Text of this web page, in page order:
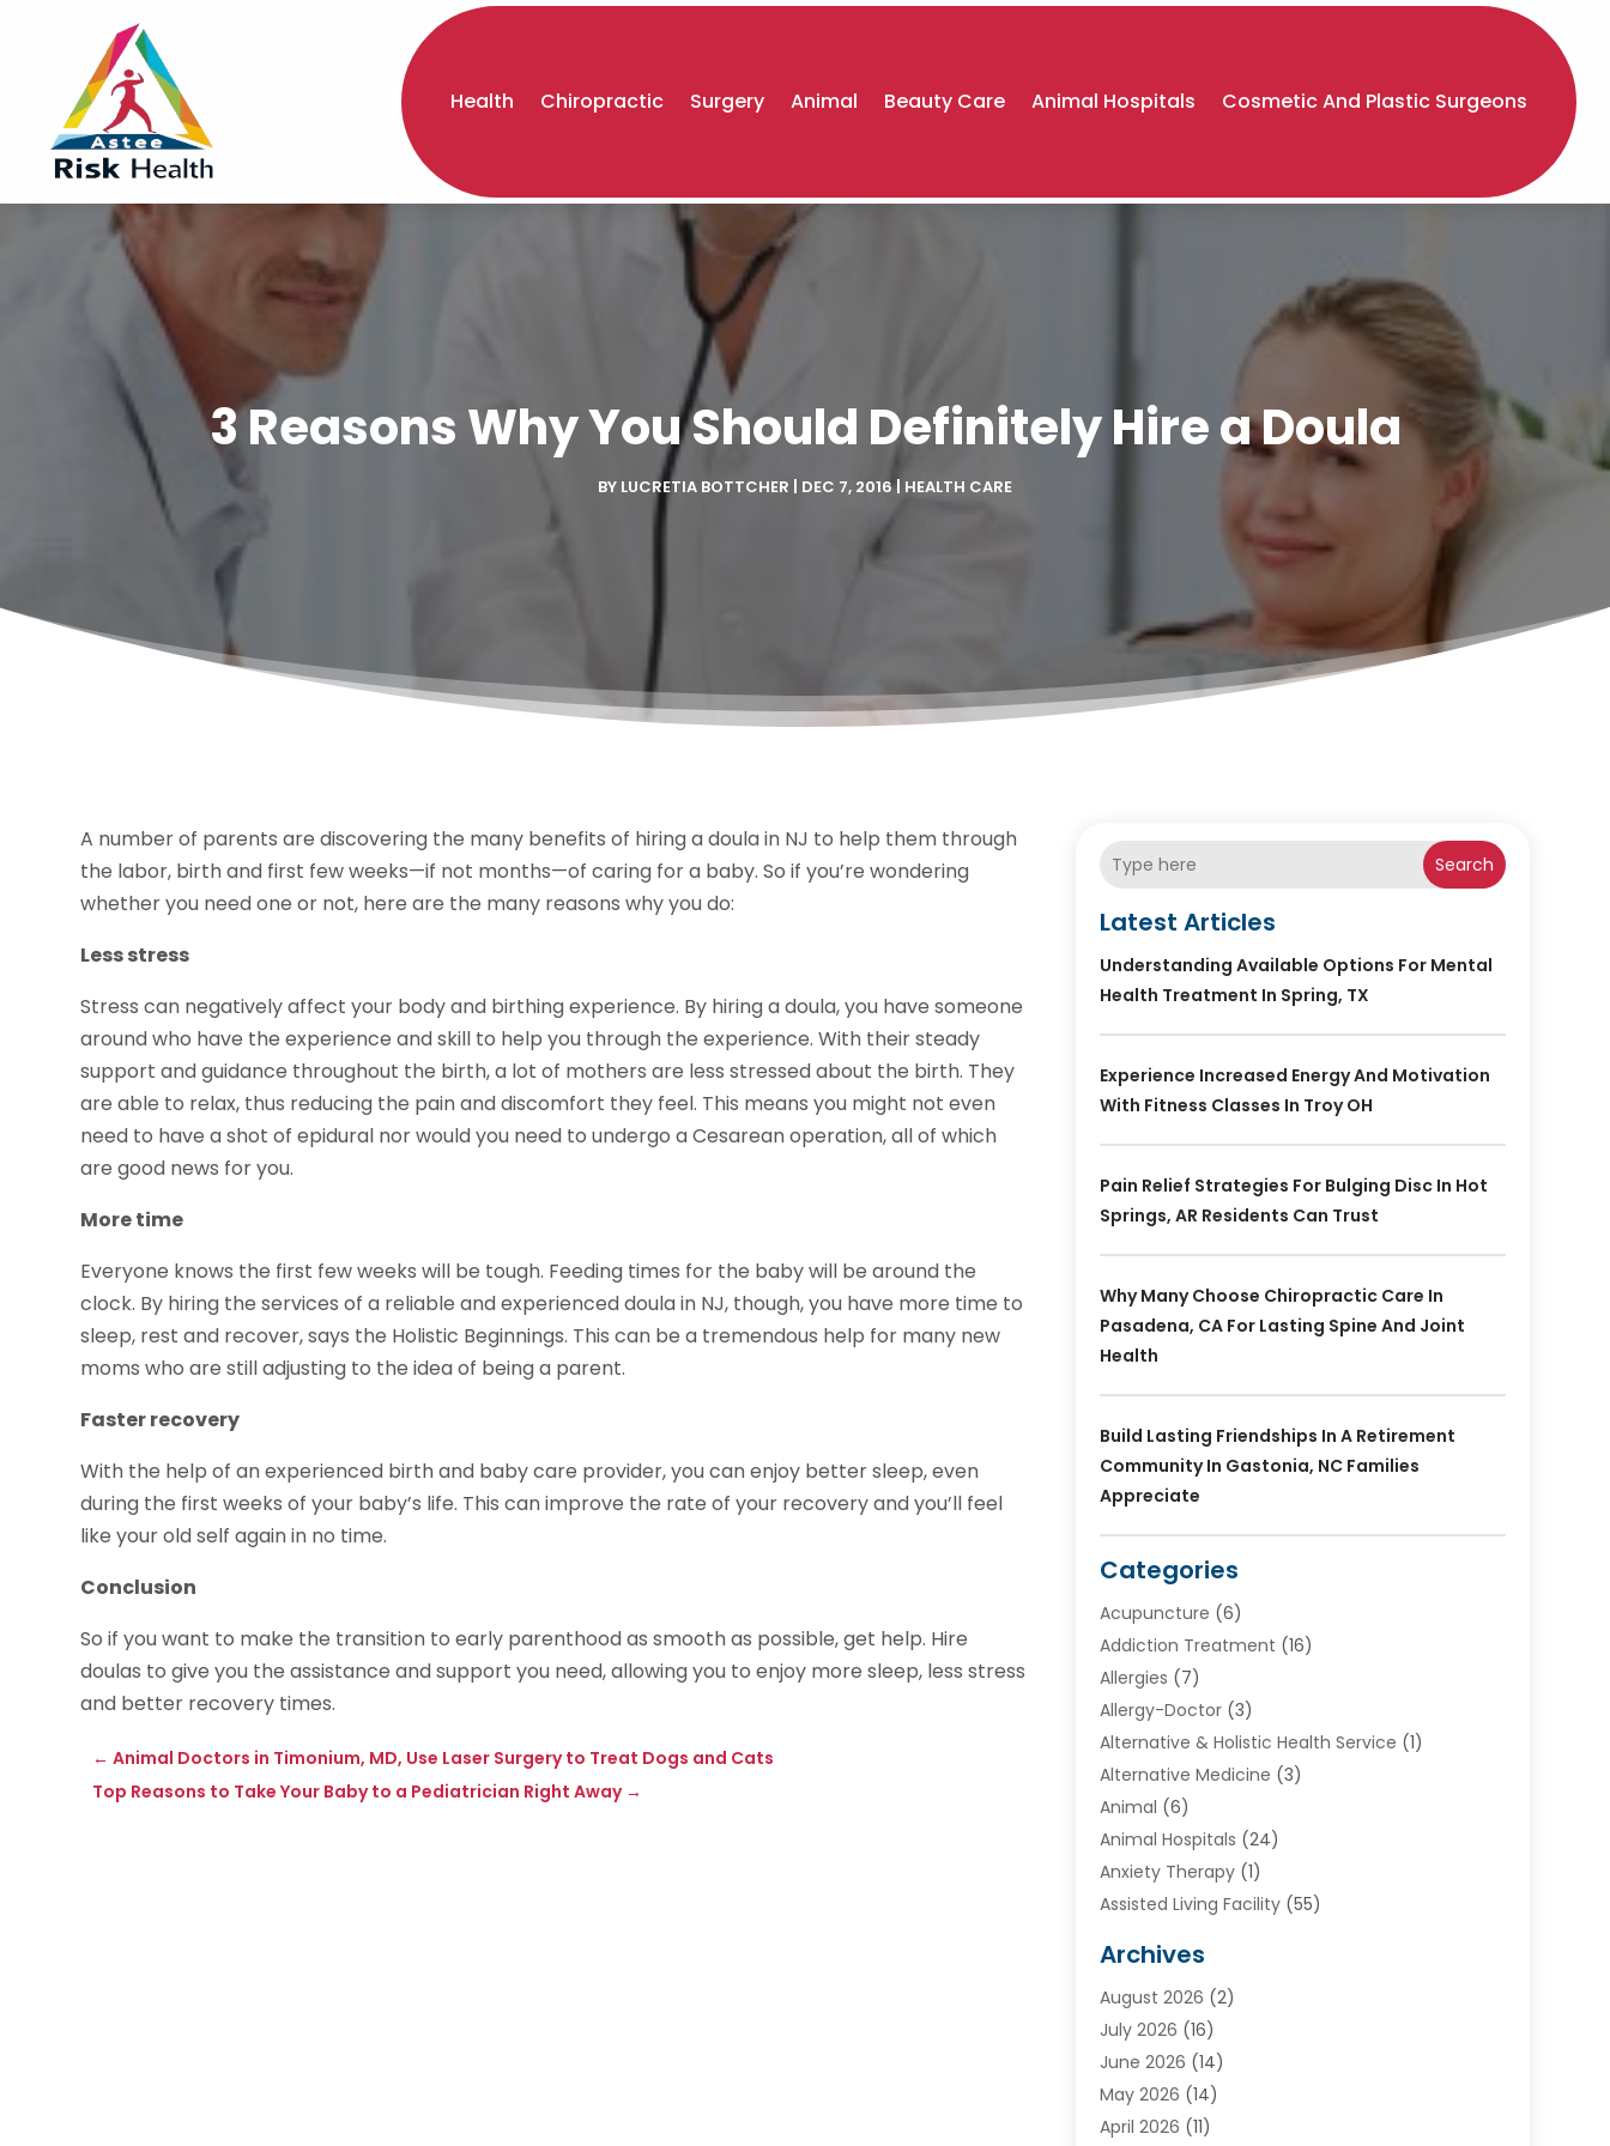
Health Chiropractic Surgery Animal Beauty Care Animal Hospitals Cosmetic And Plastic Surgeons
3 Reasons Why You Should Definitely Hire a Doula
BY LUCRETIA BOTTCHER DEC 7, 2016| HEALTH CARE
A number of parents are discovering the many benefits of hiring a doula in NJ to help them through
the labor, birth and first few weeks—if not months—of caring for a baby. So if you’re wondering
whether you need one or not, here are the many reasons why you do:
Less stress
Stress can negatively affect your body and birthing experience. By hiring a doula, you have someone
around who have the experience and skill to help you through the experience. With their steady
support and guidance throughout the birth, a lot of mothers are less stressed about the birth. They
are able to relax, thus reducing the pain and discomfort they feel. This means you might not even
need to have a shot of epidural nor would you need to undergo a Cesarean operation, all of which
are good news for you.
More time
Everyone knows the first few weeks will be tough. Feeding times for the baby will be around the
clock. By hiring the services of a reliable and experienced doula in NJ, though, you have more time to
sleep, rest and recover, says the Holistic Beginnings. This can be a tremendous help for many new
moms who are still adjusting to the idea of being a parent.
Faster recovery
With the help of an experienced birth and baby care provider, you can enjoy better sleep, even
during the first weeks of your baby’s life. This can improve the rate of your recovery and you’ll feel
like your old self again in no time.
Conclusion
So if you want to make the transition to early parenthood as smooth as possible, get help. Hire
doulas to give you the assistance and support you need, allowing you to enjoy more sleep, less stress
and better recovery times.
←Animal Doctors in Timonium, MD, Use Laser Surgery to Treat Dogs and Cats
Top Reasons to Take Your Baby to a Pediatrician Right Away→
Search
Latest Articles
Understanding Available Options For Mental
Health Treatment In Spring, TX
Experience Increased Energy And Motivation
With Fitness Classes In Troy OH
Pain Relief Strategies For Bulging Disc In Hot
Springs, AR Residents Can Trust
Why Many Choose Chiropractic Care In
Pasadena, CA For Lasting Spine And Joint
Health
Build Lasting Friendships In A Retirement
Community In Gastonia, NC Families
Appreciate
Categories
Acupuncture (6)
Addiction Treatment (16)
Allergies (7)
Allergy-Doctor(3)
Alternative & Holistic Health Service (1)
Alternative Medicine (3)
Animal (6)
Animal Hospitals (24)
Anxiety Therapy(1)
Assisted Living Facility(55)
Ayurvedic Centre
Baby Food(1)
Beauty Care(26)
Beauty Salons & Barbers
Breast Augmentation
Cancer Treatment Center
Archives
August 2026 (2)
July 2026 (16)
June 2026 (14)
May 2026 (14)
April 2026 (11)